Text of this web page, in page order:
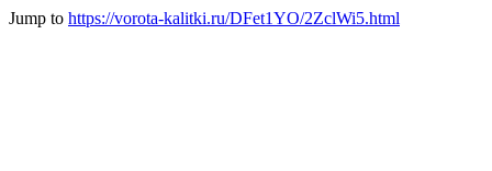
Jump to https://vorota-kalitki.ru/DFet1YO/2ZclWi5.html